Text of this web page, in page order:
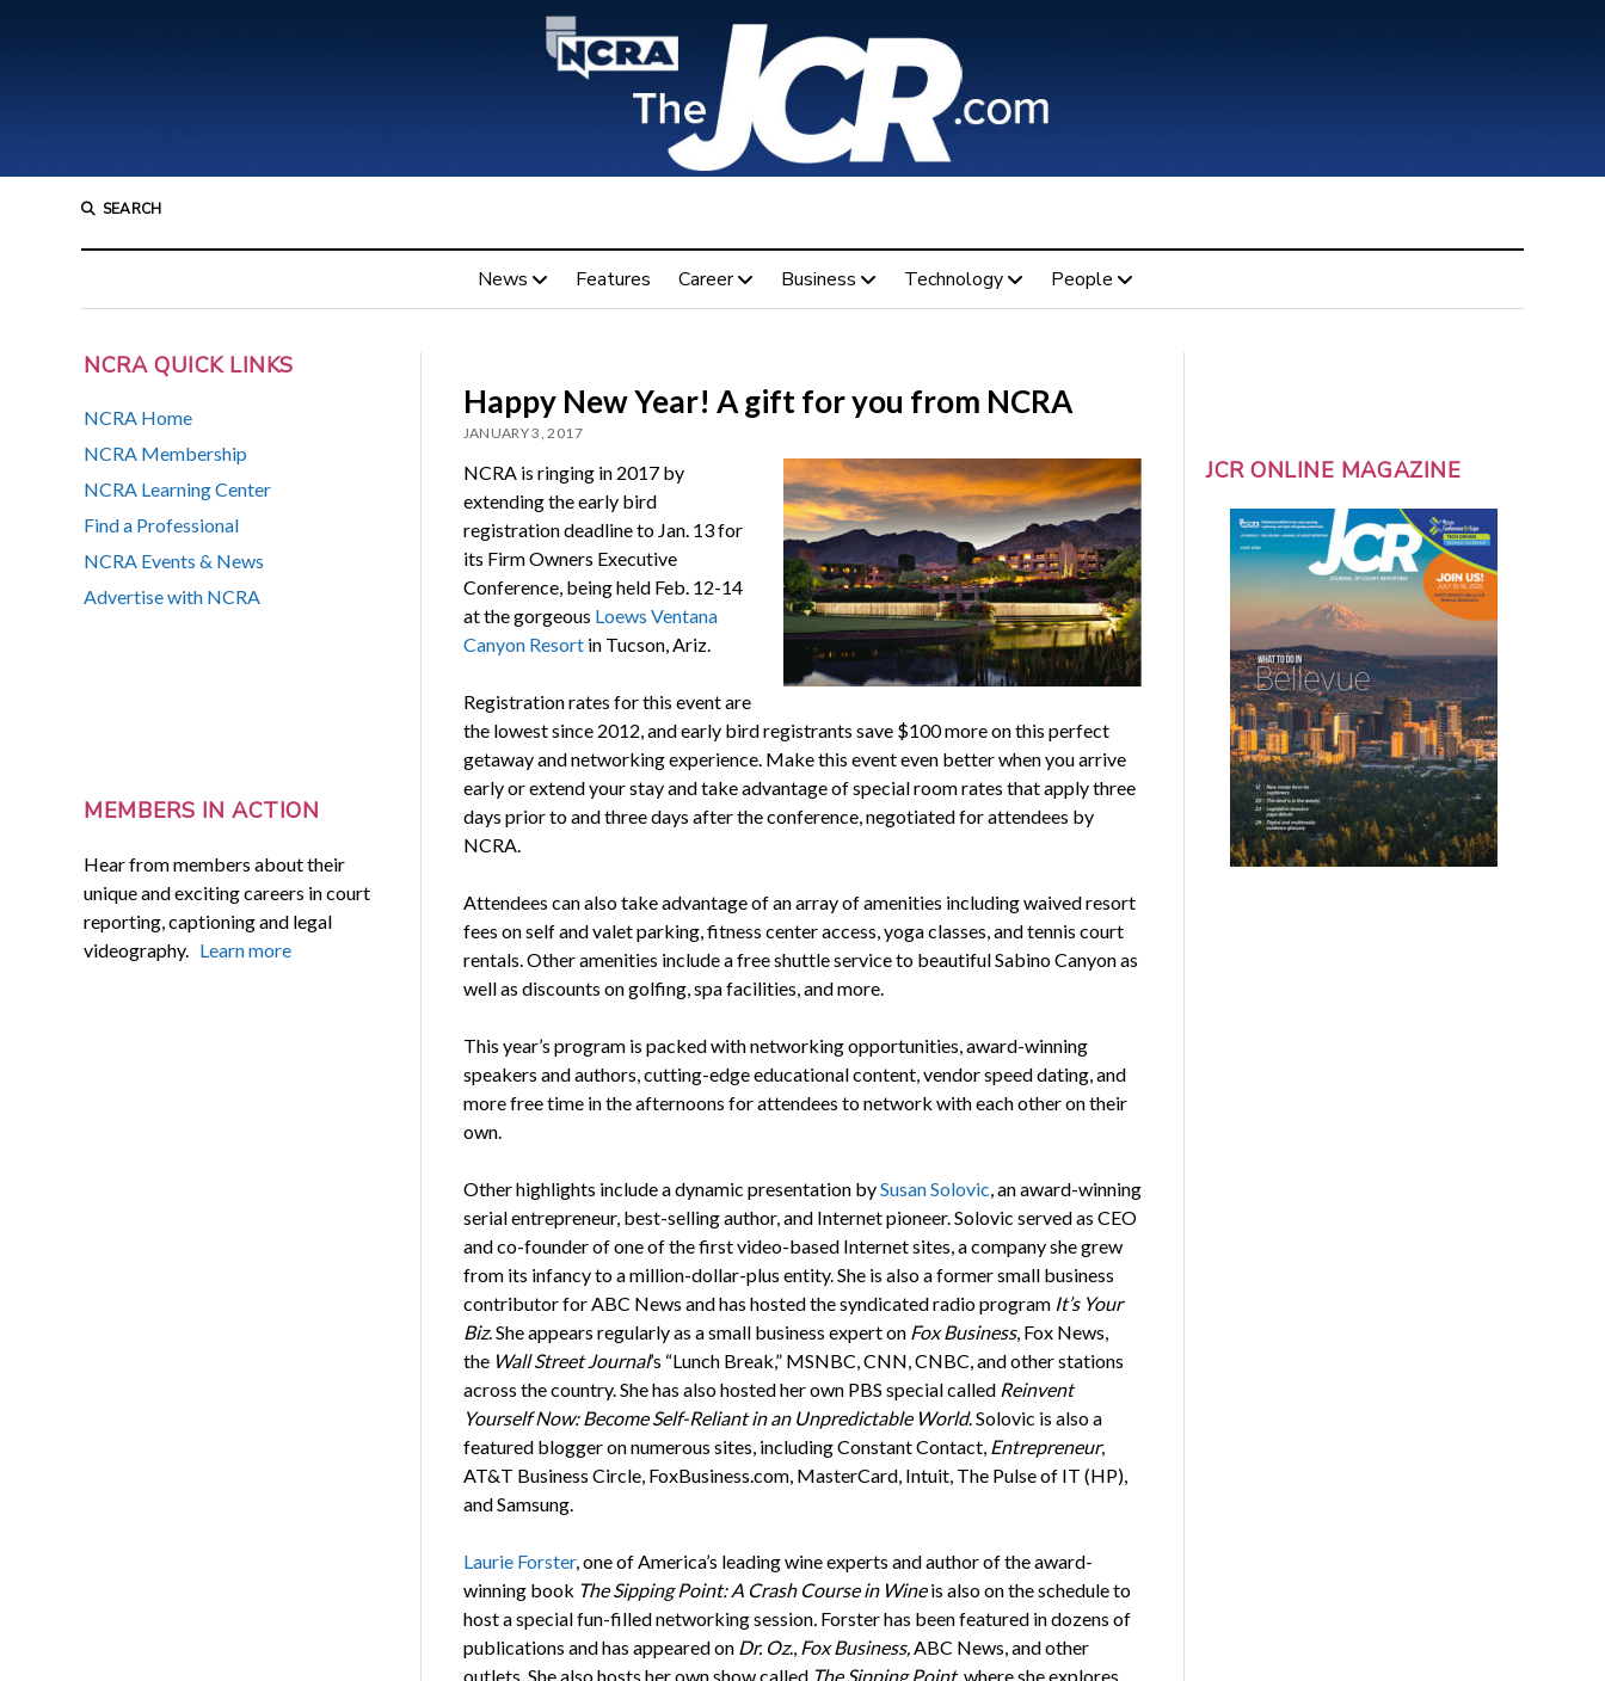
SEARCH
News Features Career Business Technology People
NCRA QUICK LINKS
NCRA Home
NCRA Membership
NCRA Learning Center
Find a Professional
NCRA Events & News
Advertise with NCRA
MEMBERS IN ACTION
Hear from members about their
unique and exciting careers in court
reporting, captioning and legal
videography. Learn more
Happy New Year! A gift for you from NCRA
JANUARY 3, 2017
NCRA is ringing in 2017 by
extending the early bird
registration deadline to Jan. 13 for
its Firm Owners Executive
Conference, being held Feb. 12-14
at the gorgeous Loews Ventana
Canyon Resortin Tucson, Ariz.
Registration rates for this event are
the lowest since 2012, and early bird registrants save $100 more on this perfect
getaway and networking experience. Make this event even better when you arrive
early or extend your stay and take advantage of special room rates that apply three
days prior to and three days after the conference, negotiated for attendees by
NCRA.
Attendees can also take advantage of an array of amenities including waived resort
fees on self and valet parking, fitness center access, yoga classes, and tennis court
rentals. Other amenities include a free shuttle service to beautiful Sabino Canyon as
well as discounts on golfing, spa facilities, and more.
This year’s program is packed with networking opportunities, award-winning
speakers and authors, cutting-edge educational content, vendor speed dating, and
more free time in the afternoons for attendees to network with each other on their
own.
Other highlights include a dynamic presentation bySusan Solovic, an award-winning
serial entrepreneur, best-selling author, and Internet pioneer. Solovic served as CEO
and co-founder of one of the first video-based Internet sites, a company she grew
from its infancy to a million-dollar-plus entity. She is also a former small business
contributor for ABC News and has hosted the syndicated radio program It’s Your
Biz. She appears regularly as a small business expert on Fox Business, Fox News,
the Wall Street Journal’s “Lunch Break,” MSNBC, CNN, CNBC, and other stations
across the country. She has also hosted her own PBS special called Reinvent
Yourself Now: Become Self-Reliant in an Unpredictable World. Solovic is also a
featured blogger on numerous sites, including Constant Contact, Entrepreneur,
AT&T Business Circle, FoxBusiness.com, MasterCard, Intuit, The Pulse of IT (HP),
and Samsung.
Laurie Forster, one of America’s leading wine experts and author of the award-
winning book The Sipping Point: A Crash Course in Wineis also on the schedule to
host a special fun-filled networking session. Forster has been featured in dozens of
publications and has appeared on Dr. Oz., Fox Business,ABC News, and other
outlets. She also hosts her own show called The Sipping Point, where she explores
JCR ONLINE MAGAZINE